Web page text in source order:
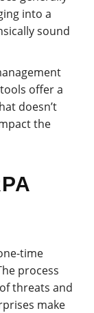
into a
sound
offer a
doesn’t
the
time
process
threats and
make